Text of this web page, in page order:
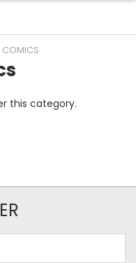
COMICS
this category.